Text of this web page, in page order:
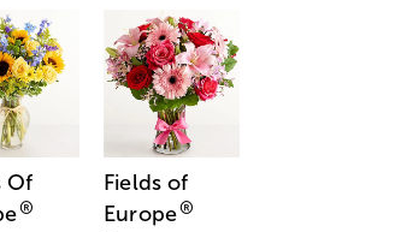
Of
®
Fields of
Europe®